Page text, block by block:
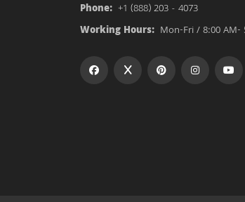
Phone: +1 (888) 203 - 4073
Working Hours: Mon-Fri / 8:00 AM-